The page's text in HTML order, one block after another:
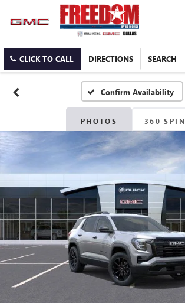
CLICK TO CALL DIRECTIONS SEARCH
Confirm Availability
PHOTOS 360 SPIN